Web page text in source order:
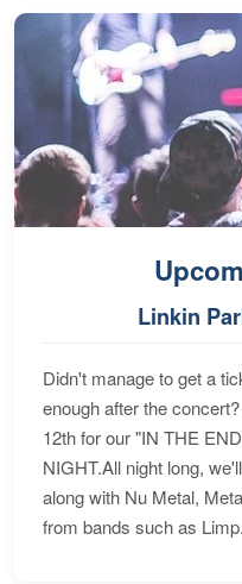
Linkin
Didn't manage to get a
enough after the
12th for our "IN THE
NIGHT.All night long,
along with Nu Metal,
from bands such as